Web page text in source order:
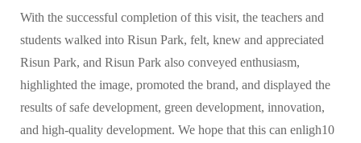
With the successful completion of this visit, the teachers and
students walked into Risun Park, felt, knew and appreciated
Risun Park, and Risun Park also conveyed enthusiasm,
highlighted the image, promoted the brand, and displayed the
results of safe development, green development, innovation,
and high-quality development. We hope that this can enligh10